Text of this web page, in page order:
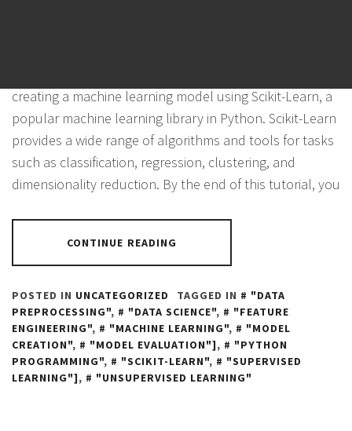
creating a machine learning model using Scikit-Learn, a
popular machine learning library in Python. Scikit-Learn
provides a wide range of algorithms and tools for tasks
such as classification, regression, clustering, and
dimensionality reduction. By the end of this tutorial, you
CONTINUE READING
POSTED IN UNCATEGORIZED TAGGED IN
"DATA
PREPROCESSING", "DATA SCIENCE",
"FEATURE
ENGINEERING", "MACHINE LEARNING",
"MODEL
CREATION", "MODEL EVALUATION"],
"PYTHON
PROGRAMMING", "SCIKIT-LEARN",
"SUPERVISED
LEARNING"], "UNSUPERVISED LEARNING"